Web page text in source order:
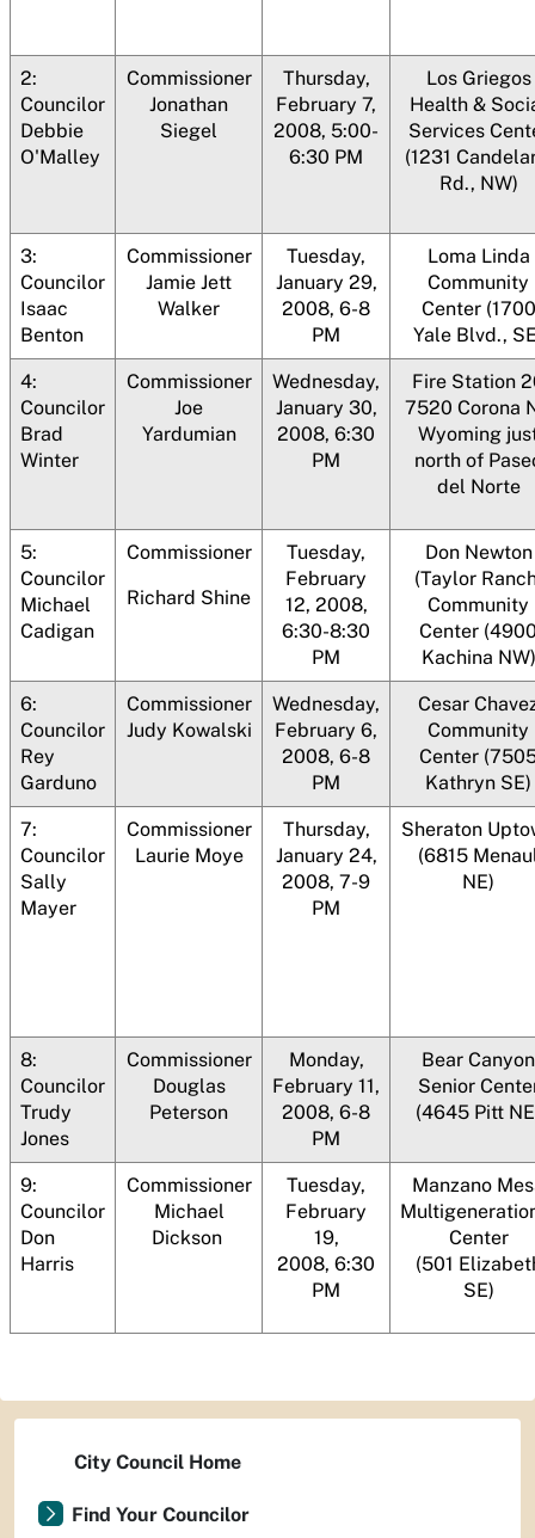
2:
Councilor
Debbie
O'Malley
Commissioner
Jonathan
Siegel
Thursday,
February 7,
2008, 5:00-
6:30 PM
Los Griegos
Health &
Services
(1231
Rd., NW)
3:
Councilor
Isaac
Benton
Commissioner
Jamie Jett
Walker
Tuesday,
January 29,
2008, 6-8
PM
Loma Linda
Community
Center (1700
Yale Blvd.,
4:
Councilor
Brad
Winter
Commissioner
Joe
Yardumian
Wednesday,
January 30,
2008, 6:30
PM
Fire Station
7520 Corona
Wyoming
north of
del Norte
5:
Councilor
Michael
Cadigan
Commissioner
Richard Shine
Tuesday,
February
12, 2008,
6:30-8:30
PM
Don Newton
(Taylor
Community
Center
Kachina NW)
6:
Councilor
Rey
Garduno
Commissioner
Judy Kowalski
Wednesday,
February 6,
2008, 6-8
PM
Cesar
Community
Center
Kathryn SE)
7:
Councilor
Sally
Mayer
Commissioner
Laurie Moye
Thursday,
January 24,
2008, 7-9
PM
Sheraton
(6815
NE)
8:
Councilor
Trudy
Jones
Commissioner
Douglas
Peterson
Monday,
February 11,
2008, 6-8
PM
Bear Canyon
Senior
(4645 Pitt
9:
Councilor
Don
Harris
Commissioner
Michael
Dickson
Tuesday,
February
19,
2008, 6:30
PM
Manzano
Center
(501
SE)
City Council Home
Find Your Councilor